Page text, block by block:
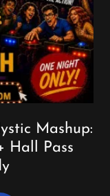
Mashup:
Hall Pass